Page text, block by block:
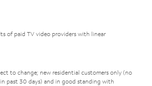
of paid TV video providers with linear
to change; new residential customers only (no
past 30 days) and in good standing with